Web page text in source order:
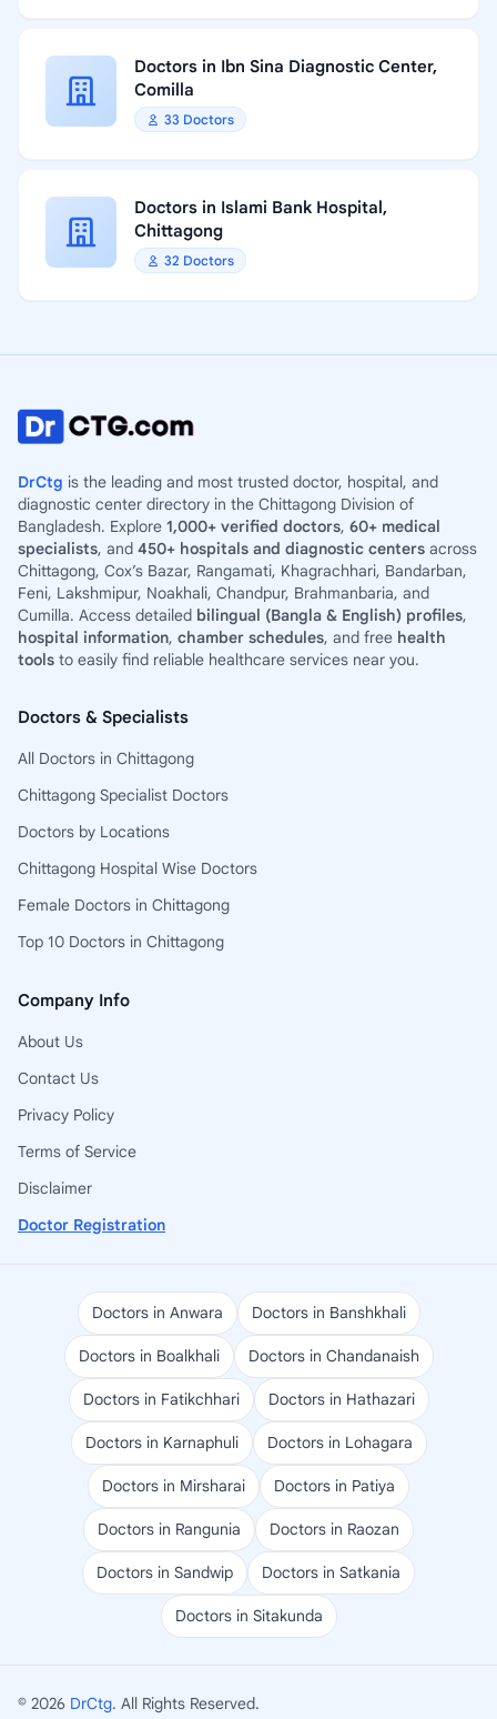
Doctors in Ibn Sina Diagnostic Center,
Comilla
33 Doctors
Doctors in Islami Bank Hospital,
Chittagong
32 Doctors
DrCtg is the leading and most trusted doctor, hospital, and
diagnostic center directory in the Chittagong Division of
Bangladesh. Explore 1,000+ verified doctors, 60+ medical
specialists, and 450+ hospitals and diagnostic centers across
Chittagong, Cox’s Bazar, Rangamati, Khagrachhari, Bandarban,
Feni, Lakshmipur, Noakhali, Chandpur, Brahmanbaria, and
Cumilla. Access detailed bilingual (Bangla & English) profiles,
hospital information, chamber schedules, and free health
tools to easily find reliable healthcare services near you.
Doctors & Specialists
All Doctors in Chittagong
Chittagong Specialist Doctors
Doctors by Locations
Chittagong Hospital Wise Doctors
Female Doctors in Chittagong
Top 10 Doctors in Chittagong
Company Info
About Us
Contact Us
Privacy Policy
Terms of Service
Disclaimer
Doctor Registration
Doctors in Anwara Doctors in Banshkhali
Doctors in Boalkhali Doctors in Chandanaish
Doctors in Fatikchhari Doctors in Hathazari
Doctors in Karnaphuli Doctors in Lohagara
Doctors in Mirsharai Doctors in Patiya
Doctors in Rangunia Doctors in Raozan
Doctors in Sandwip Doctors in Satkania
Doctors in Sitakunda
© 2026 DrCtg. All Rights Reserved.